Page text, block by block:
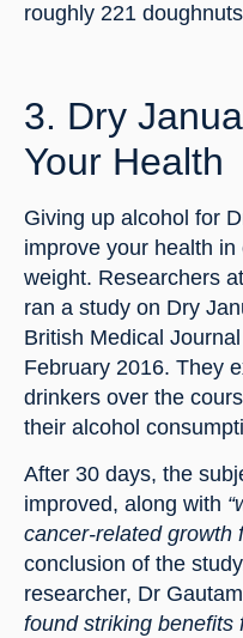
roughly 221
3. Dry
Your Health
Giving up alcohol for
improve your health
weight. Researchers
ran a study on Dry
British Medical
February 2016. They
drinkers over the
their alcohol
After 30 days, the
improved, along with
cancer-related growth
conclusion of the
researcher, Dr
found striking benefits